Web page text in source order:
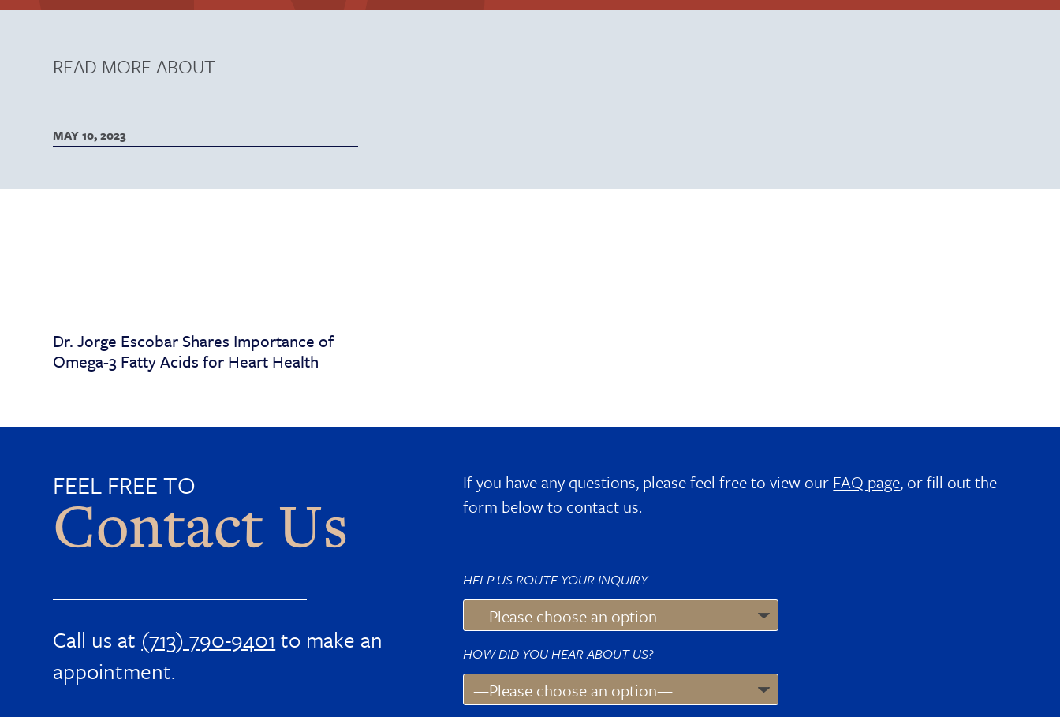
READ MORE ABOUT
MAY 10, 2023
Dr. Jorge Escobar Shares Importance of
Omega-3 Fatty Acids for Heart Health
FEEL FREE TO
Contact Us
Call us at (713) 790-9401 to make an
appointment.
If you have any questions, please feel free to view our FAQ page, or fill out the
form below to contact us.
HELP US ROUTE YOUR INQUIRY.
HOW DID YOU HEAR ABOUT US?